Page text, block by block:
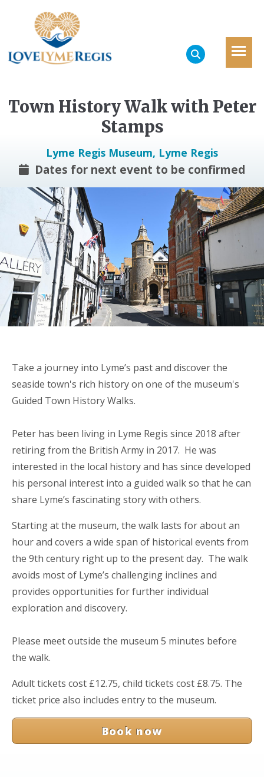
Town History Walk with Peter
Stamps
Lyme Regis Museum, Lyme Regis
Dates for next event to be confirmed
Take a journey into Lyme’s past and discover the
seaside town's rich history on one of the museum's
Guided Town History Walks.
Peter has been living in Lyme Regis since 2018 after
retiring from the British Army in 2017. He was
interested in the local history and has since developed
his personal interest into a guided walk so that he can
share Lyme’s fascinating story with others.
Starting at the museum, the walk lasts for about an
hour and covers a wide span of historical events from
the 9th century right up to the present day. The walk
avoids most of Lyme’s challenging inclines and
provides opportunities for further individual
exploration and discovery.
Please meet outside the museum 5 minutes before
the walk.
Adult tickets cost £12.75, child tickets cost £8.75. The
ticket price also includes entry to the museum.
Book now